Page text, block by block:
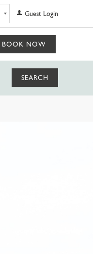
Guest Login
BOOK NOW
SEARCH